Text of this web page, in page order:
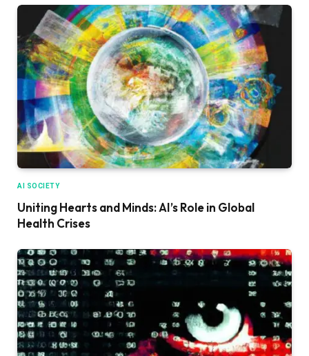
AI SOCIETY
Uniting Hearts and Minds: AI’s Role in Global
Health Crises